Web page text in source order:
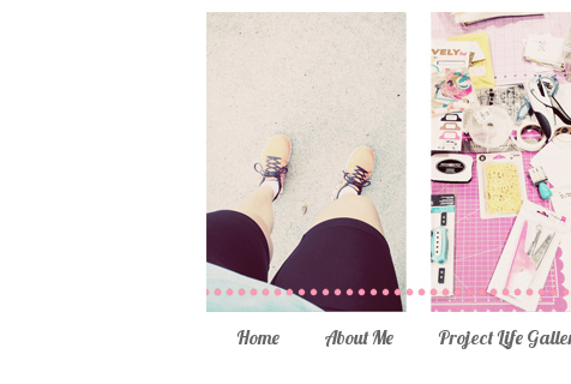
Home About Me Project Life